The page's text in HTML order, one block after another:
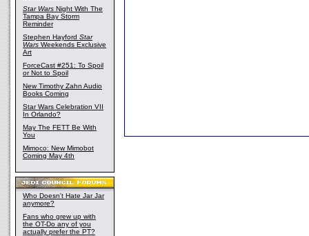
Star Wars Night With The
Tampa Bay Storm
Reminder
Stephen Hayford Star
Wars Weekends Exclusive
Art
ForceCast #251: To Spoil
or Not to Spoil
New Timothy Zahn Audio
Books Coming
Star Wars Celebration VII
In Orlando?
May The FETT Be With
You
Mimoco: New Mimobot
Coming May 4th
Who Doesn't Hate Jar Jar
anymore?
Fans who grew up with
the OT-Do any of you
actually prefer the PT?